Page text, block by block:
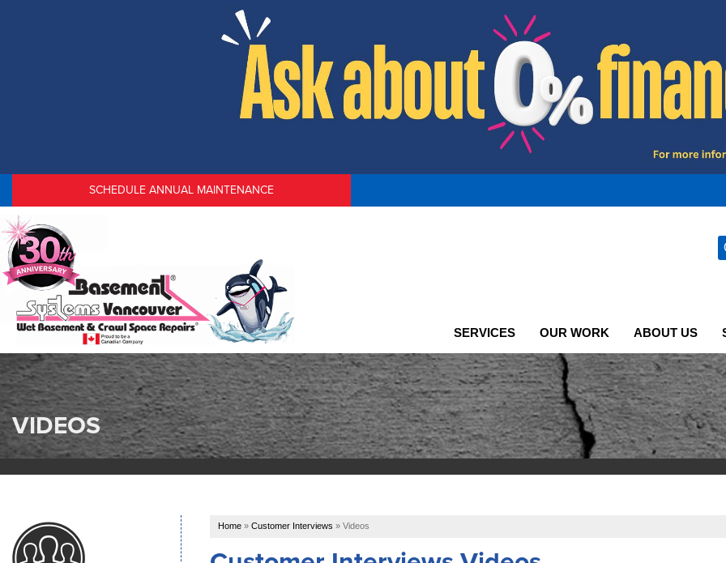
SCHEDULE ANNUAL MAINTENANCE
SERVICES OUR WORK ABOUT US
VIDEOS
Home » Customer Interviews » Videos